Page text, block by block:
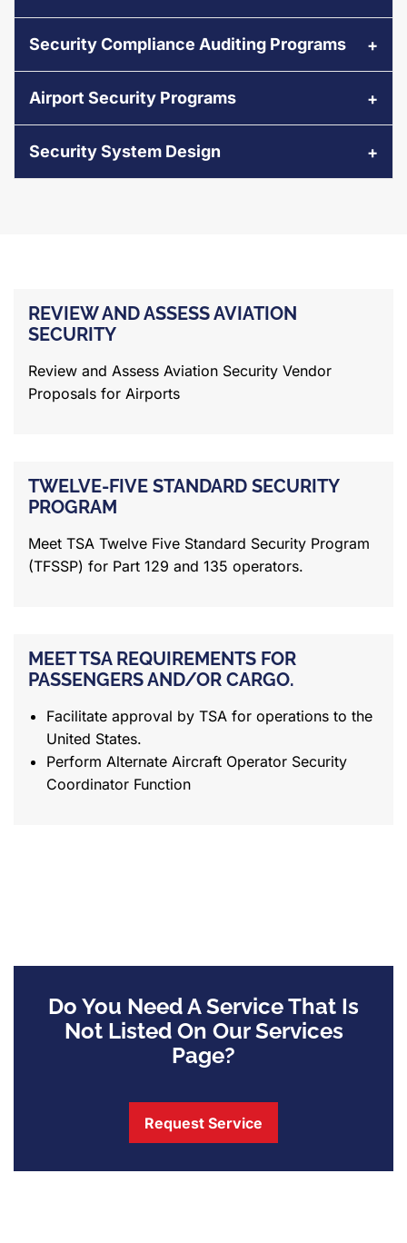
Security Compliance Auditing Programs
Airport Security Programs
Security System Design
REVIEW AND ASSESS AVIATION
SECURITY
Review and Assess Aviation Security Vendor
Proposals for Airports
TWELVE-FIVE STANDARD SECURITY
PROGRAM
Meet TSA Twelve Five Standard Security Program
(TFSSP) for Part 129 and 135 operators.
MEET TSA REQUIREMENTS FOR
PASSENGERS AND/OR CARGO.
Facilitate approval by TSA for operations to the
United States.
Perform Alternate Aircraft Operator Security
Coordinator Function
Do You Need A Service That Is
Not Listed On Our Services
Page?
Request Service